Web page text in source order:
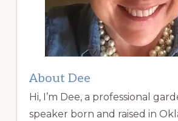
About Dee
Hi, I’m Dee, a professional
speaker born and raised in